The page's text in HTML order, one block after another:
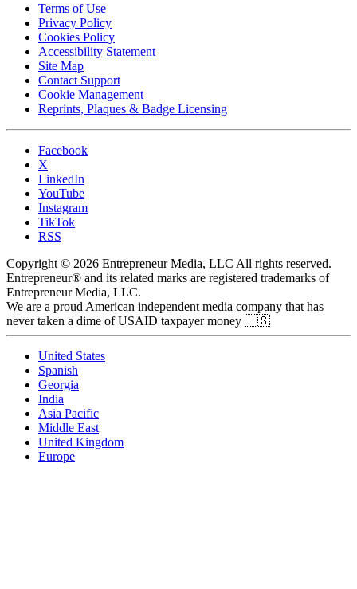
Terms of Use
Privacy Policy
Cookies Policy
Accessibility Statement
Site Map
Contact Support
Cookie Management
Reprints, Plaques & Badge Licensing
Facebook
X
LinkedIn
YouTube
Instagram
TikTok
RSS
Copyright © 2026 Entrepreneur Media, LLC All rights reserved.
Entrepreneur® and its related marks are registered trademarks of
Entrepreneur Media, LLC.
We are a proud American independent media company that has
never taken a dime of USAID taxpayer money 🇺🇸
United States
Spanish
Georgia
India
Asia Pacific
Middle East
United Kingdom
Europe